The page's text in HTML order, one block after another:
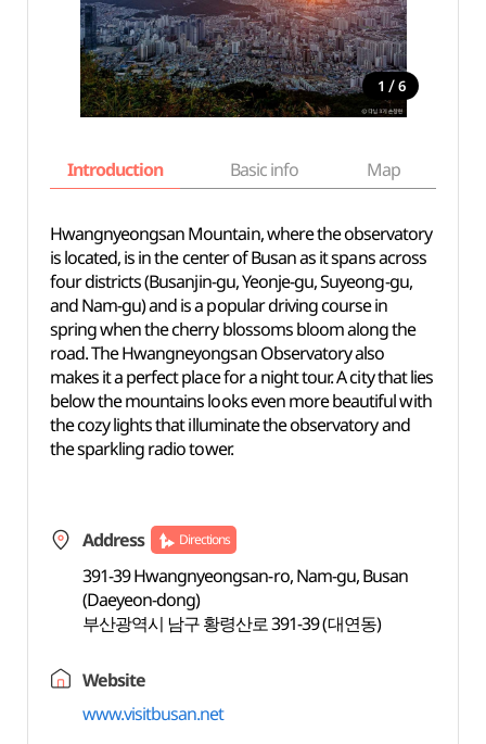
1 / 6
Introduction Basic info Map
Hwangnyeongsan Mountain, where the observatory
is located, is in the center of Busan as it spans across
four districts (Busanjin-gu, Yeonje-gu, Suyeong-gu,
and Nam-gu) and is a popular driving course in
spring when the cherry blossoms bloom along the
road. The Hwangneyongsan Observatory also
makes it a perfect place for a night tour. A city that lies
below the mountains looks even more beautiful with
the cozy lights that illuminate the observatory and
the sparkling radio tower.
Address Directions
391-39 Hwangnyeongsan-ro, Nam-gu, Busan
(Daeyeon-dong)
부산광역시 남구 황령산로 391-39 (대연동)
Website
www.visitbusan.net